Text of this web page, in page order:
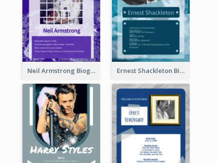
Neil Armstrong Biography Ernest Shackleton Biography